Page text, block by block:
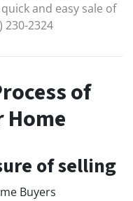
and easy sale of
230-2324
of
of selling
Buyers